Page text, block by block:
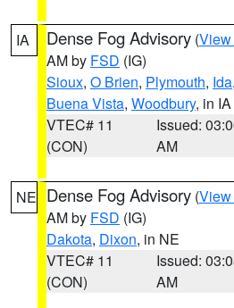
IA Dense Fog Advisory (View
AM by FSD (IG)
Sioux, O Brien, Plymouth, Ida,
Buena Vista, Woodbury, in IA
VTEC# 11
(CON)
Issued:
AM
NE Dense Fog Advisory (View
AM by FSD (IG)
Dakota, Dixon, in NE
VTEC# 11
(CON)
Issued:
AM